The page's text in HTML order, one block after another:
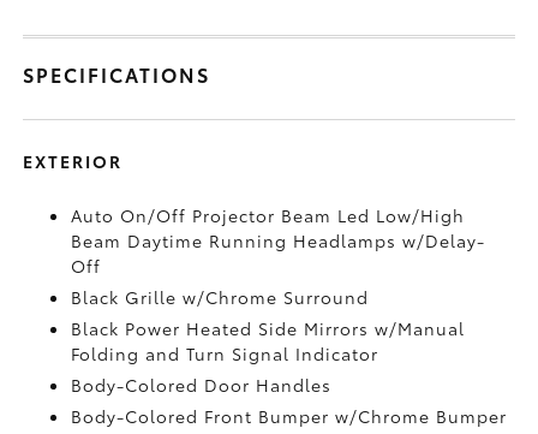
SPECIFICATIONS
EXTERIOR
Auto On/Off Projector Beam Led Low/High
Beam Daytime Running Headlamps w/Delay-
Off
Black Grille w/Chrome Surround
Black Power Heated Side Mirrors w/Manual
Folding and Turn Signal Indicator
Body-Colored Door Handles
Body-Colored Front Bumper w/Chrome Bumper